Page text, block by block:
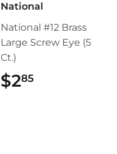
National
National #12 Brass
Large Screw Eye (5
Ct.)
$285